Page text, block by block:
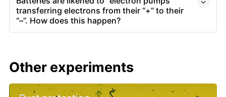
transferring electrons from their “+” to their
“–”. How does this happen?
Other experiments